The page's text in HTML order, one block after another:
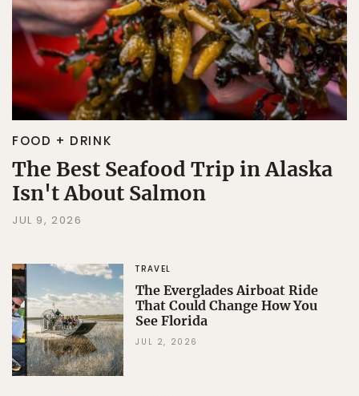
FOOD + DRINK
The Best Seafood Trip in Alaska
Isn't About Salmon
JUL 9, 2026
TRAVEL
The Everglades Airboat Ride
That Could Change How You
See Florida
JUL 2, 2026